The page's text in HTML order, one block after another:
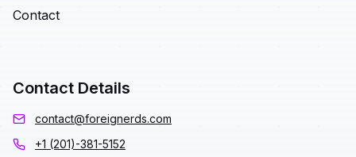
Contact
Contact Details
contact@foreignerds.com
+1 (201)-381-5152